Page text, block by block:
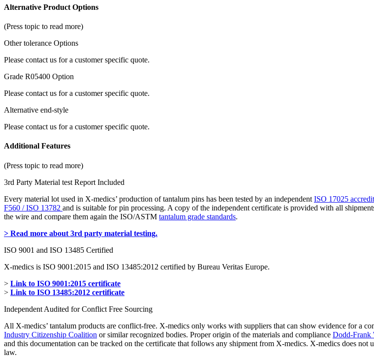
Alternative Product Options
(Press topic to read more)
Other tolerance Options
Please contact us for a customer specific quote.
Grade R05400 Option
Please contact us for a customer specific quote.
Alternative end-style
Please contact us for a customer specific quote.
Additional Features
(Press topic to read more)
3rd Party Material test Report Included
Every material lot used in X-medics’ production of tantalum pins has been tested by an independent ISO 17025
F560 / ISO 13782 and is suitable for pin processing. A copy of the independent certificate is provided with all
the wire and compare them again the ISO/ASTM tantalum grade standards.
> Read more about 3rd party material testing.
ISO 9001 and ISO 13485 Certified
X-medics is ISO 9001:2015 and ISO 13485:2012 certified by Bureau Veritas Europe.
> Link to ISO 9001:2015 certificate
> Link to ISO 13485:2012 certificate
Independent Audited for Conflict Free Sourcing
All X-medics’ tantalum products are conflict-free. X-medics only works with suppliers that can show evidence for a
Industry Citizenship Coalition or similar recognized bodies. Proper origin of the materials and compliance Dodd-Frank
and this documentation can be tracked on the certificate that follows any shipment from X-medics. X-medics does
law.